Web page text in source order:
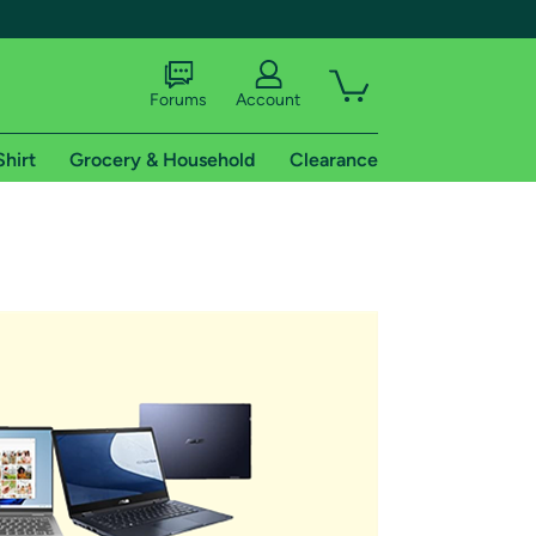
shipping addresses.
of Amazon Prime
Forums Account
Grocery & Household Clearance